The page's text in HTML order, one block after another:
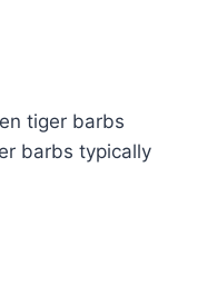
tiger barbs
barbs typically